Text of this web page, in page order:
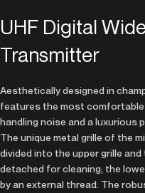
UHF Digital
Transmitter
Aesthetically designed in
features the most
handling noise and a luxurious
The unique metal grille of the
divided into the upper grille
detached for cleaning; the
by an external thread. The